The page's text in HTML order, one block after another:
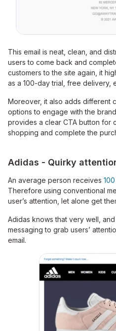
This email is neat, clean, and
users to come back and
customers to the site again, it
as a 100-day trial, free delivery,
Moreover, it also adds different
options to engage with the
provides a clear CTA button for
shopping and complete the
Adidas - Quirky
An average person receives
Therefore using conventional
user’s attention, let alone get
Adidas knows that very well,
messaging to grab users’
email.